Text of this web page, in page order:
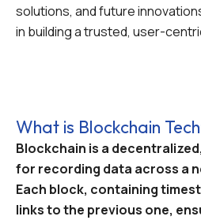
solutions, and future
in building a trusted, user-
What is Blockchain
Blockchain is a
for recording data across a
Each block, containing
links to the previous one,